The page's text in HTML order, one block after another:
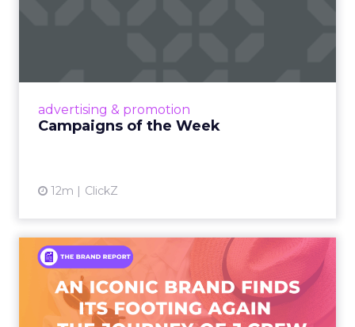
advertising & promotion
Campaigns of the Week
12m ClickZ
An Iconic Brand Finds Its
Footing Again – The Jour...
A J.Crew storefront sign in New York City.